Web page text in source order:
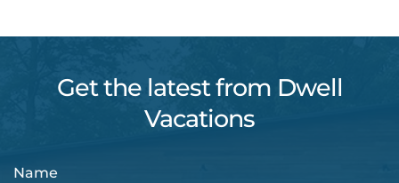
Get the latest from Dwell
Vacations
Name